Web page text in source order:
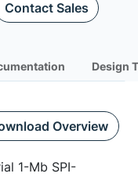
Contact Sales
Design
Overview
1-Mb SPI-